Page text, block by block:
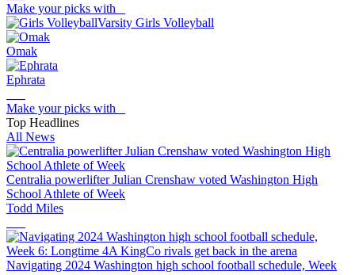
Make your picks with
Varsity Girls Volleyball
Omak
Ephrata
Make your picks with
Top Headlines
All News
Centralia powerlifter Julian Crenshaw voted Washington High
School Athlete of Week
Todd Miles
Navigating 2024 Washington high school football schedule, Week